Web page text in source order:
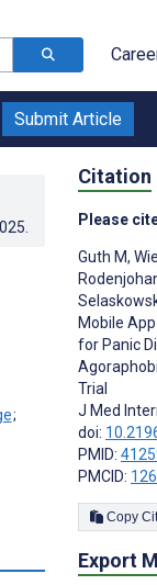
Submit Article
;
Citation
Please
Guth M,
Mobile
for Panic
Trial
J Med
doi:
PMID:
PMCID:
Export